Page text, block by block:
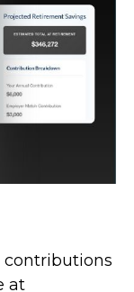
contributions
at